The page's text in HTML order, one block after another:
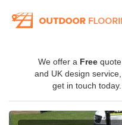
We offer a Free quote
and UK design service,
get in touch today.